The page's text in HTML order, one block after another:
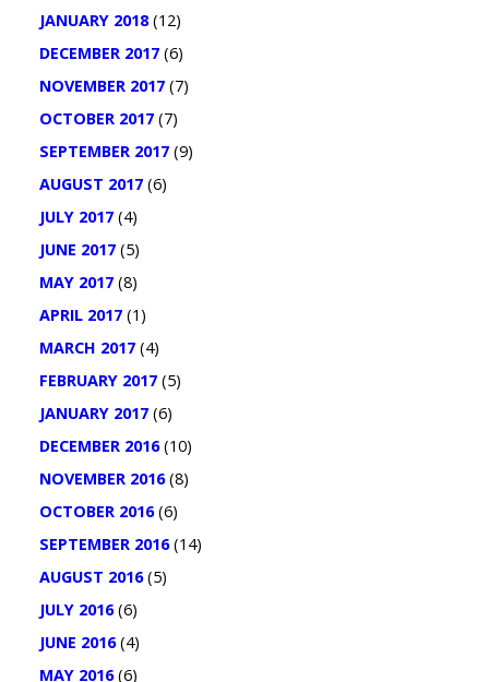
JANUARY 2018(12)
DECEMBER 2017(6)
NOVEMBER 2017(7)
OCTOBER 2017(7)
SEPTEMBER 2017(9)
AUGUST 2017(6)
JULY 2017(4)
JUNE 2017(5)
MAY 2017(8)
APRIL 2017(1)
MARCH 2017(4)
FEBRUARY 2017(5)
JANUARY 2017(6)
DECEMBER 2016(10)
NOVEMBER 2016(8)
OCTOBER 2016(6)
SEPTEMBER 2016(14)
AUGUST 2016(5)
JULY 2016(6)
JUNE 2016(4)
MAY 2016(6)